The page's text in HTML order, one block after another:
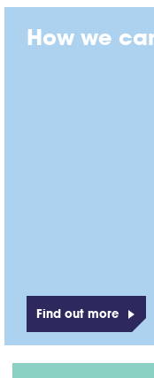
How we
Find out more